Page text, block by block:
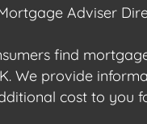
Adviser
find
We provide
cost to you